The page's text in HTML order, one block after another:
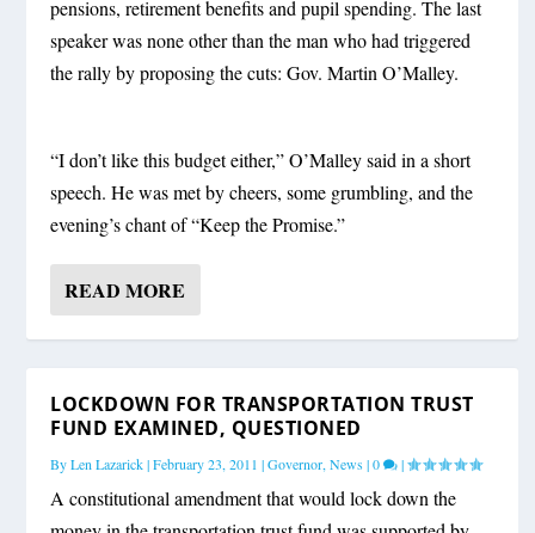
pensions, retirement benefits and pupil spending. The last
speaker was none other than the man who had triggered
the rally by proposing the cuts: Gov. Martin O’Malley.
“I don’t like this budget either,” O’Malley said in a short
speech. He was met by cheers, some grumbling, and the
evening’s chant of “Keep the Promise.”
READ MORE
LOCKDOWN FOR TRANSPORTATION TRUST
FUND EXAMINED, QUESTIONED
ByLen Lazarick|February 23, 2011 |Governor,News|0 |
A constitutional amendment that would lock down the